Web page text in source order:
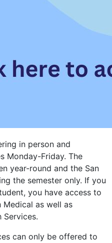
in person and
Monday-Friday. The
year-round and the San
the semester only. If you
you have access to
Medical as well as
Services.
can only be offered to